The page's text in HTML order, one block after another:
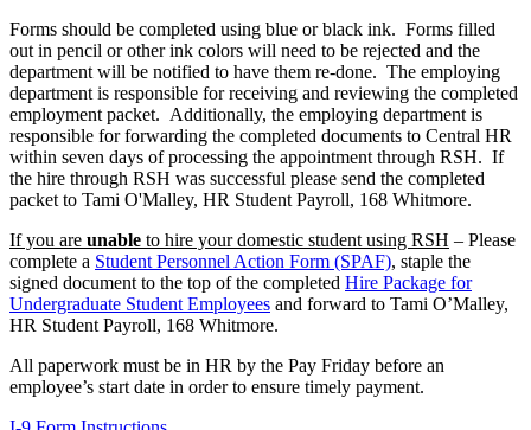
Forms should be completed using blue or black ink. Forms filled
out in pencil or other ink colors will need to be rejected and the
department will be notified to have them re-done. The employing
department is responsible for receiving and reviewing the completed
employment packet. Additionally, the employing department is
responsible for forwarding the completed documents to Central HR
within seven days of processing the appointment through RSH. If
the hire through RSH was successful please send the completed
packet to Tami O'Malley, HR Student Payroll, 168 Whitmore.
If you are unable to hire your domestic student using RSH – Please
complete a Student Personnel Action Form (SPAF), staple the
signed document to the top of the completed Hire Package for
Undergraduate Student Employees and forward to Tami O’Malley,
HR Student Payroll, 168 Whitmore.
All paperwork must be in HR by the Pay Friday before an
employee’s start date in order to ensure timely payment.